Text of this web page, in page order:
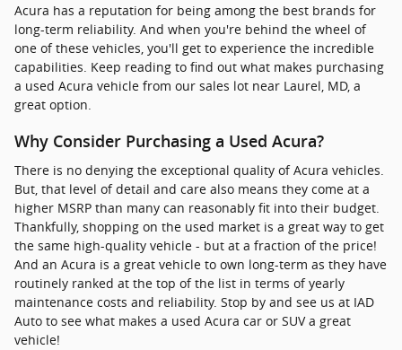
Acura has a reputation for being among the best brands for
long-term reliability. And when you're behind the wheel of
one of these vehicles, you'll get to experience the incredible
capabilities. Keep reading to find out what makes purchasing
a used Acura vehicle from our sales lot near Laurel, MD, a
great option.
Why Consider Purchasing a Used Acura?
There is no denying the exceptional quality of Acura vehicles.
But, that level of detail and care also means they come at a
higher MSRP than many can reasonably fit into their budget.
Thankfully, shopping on the used market is a great way to get
the same high-quality vehicle - but at a fraction of the price!
And an Acura is a great vehicle to own long-term as they have
routinely ranked at the top of the list in terms of yearly
maintenance costs and reliability. Stop by and see us at IAD
Auto to see what makes a used Acura car or SUV a great
vehicle!